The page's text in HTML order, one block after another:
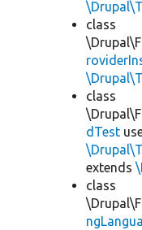
class
class
dTest
extends
class